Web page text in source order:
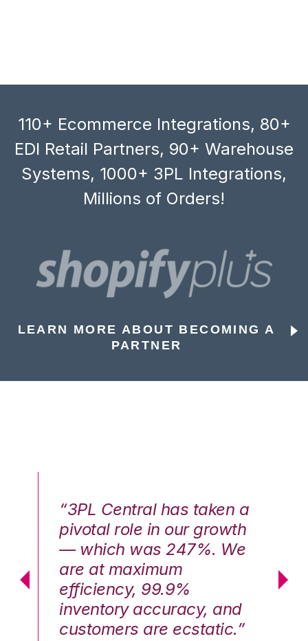
110+ Ecommerce Integrations, 80+
EDI Retail Partners, 90+ Warehouse
Systems, 1000+ 3PL Integrations,
Millions of Orders!
LEARN MORE ABOUT BECOMING A
PARTNER
“3PL Central has taken a
pivotal role in our growth
— which was 247%. We
are at maximum
efficiency, 99.9%
inventory accuracy, and
customers are ecstatic.”